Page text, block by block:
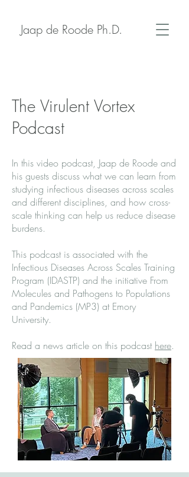
Jaap de Roode Ph.D.
The Virulent Vortex
Podcast
In this video podcast, Jaap de Roode and
his guests discuss what we can learn from
studying infectious diseases across scales
and different disciplines, and how cross-
scale thinking can help us reduce disease
burdens.
This podcast is associated with the
Infectious Diseases Across Scales Training
Program (IDASTP) and the initiative From
Molecules and Pathogens to Populations
and Pandemics (MP3) at Emory
University.
Read a news article on this podcast here.